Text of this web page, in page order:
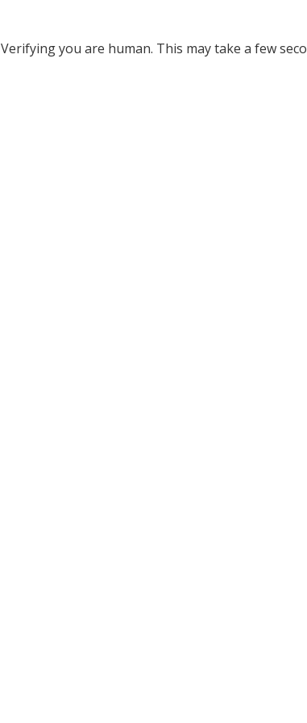
Verifying you are human. This may take a few